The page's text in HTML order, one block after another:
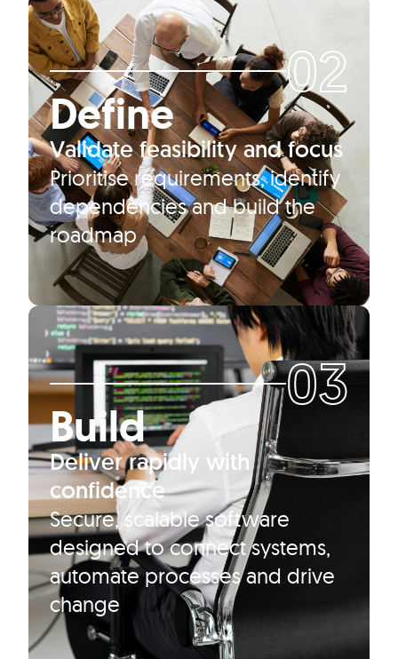
02
Define
Validate feasibility and focus
Prioritise requirements, identify
dependencies and build the
roadmap
03
Build
Deliver rapidly with
confidence
Secure, scalable software
designed to connect systems,
automate processes and drive
change